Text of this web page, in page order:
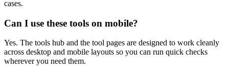
cases.
Can I use these tools on mobile?
Yes. The tools hub and the tool pages are designed to work cleanly
across desktop and mobile layouts so you can run quick checks
wherever you need them.